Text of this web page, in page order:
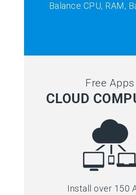
Balance CPU, RAM,
Free Apps
CLOUD
Install over 150